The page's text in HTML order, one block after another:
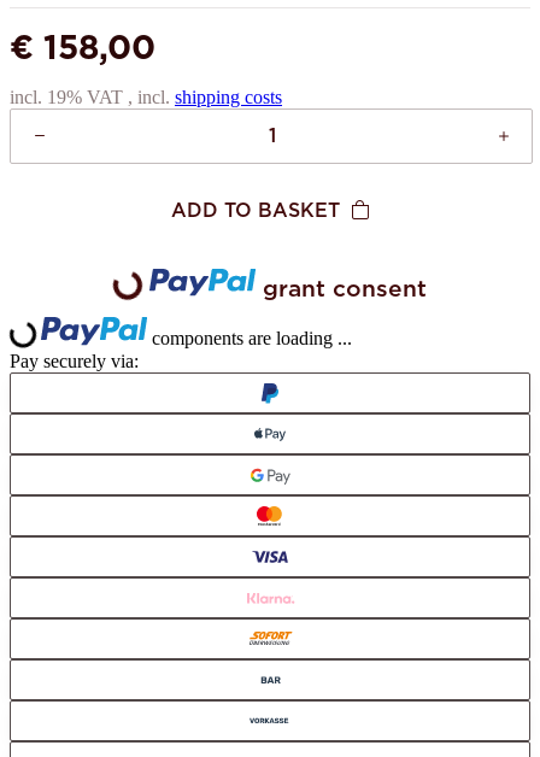
€ 158,00
incl. 19% VAT , incl. shipping costs
ADD TO BASKET
Loading... grant consent
Loading...
components are loading ...
Pay securely via: